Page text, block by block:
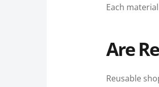
Each
Are
Reusable